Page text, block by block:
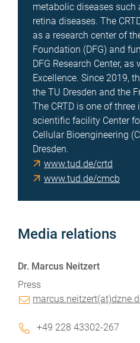
metabolic diseases such
retina diseases. The
as a research center of
Foundation (DFG) and
DFG Research Center,
Excellence. Since 2019,
the TU Dresden and the
The CRTD is one of
scientific facility Center
Cellular Bioengineering
Dresden.
www.tud.de/crtd
www.tud.de/cmcb
Media relations
Dr. Marcus Neitzert
Press
+49 228 43302-267